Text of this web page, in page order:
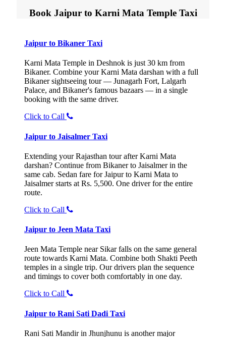
Book Jaipur to Karni Mata Temple Taxi
Jaipur to Bikaner Taxi
Karni Mata Temple in Deshnok is just 30 km from
Bikaner. Combine your Karni Mata darshan with a full
Bikaner sightseeing tour — Junagarh Fort, Lalgarh
Palace, and Bikaner's famous bazaars — in a single
booking with the same driver.
Click to Call
Jaipur to Jaisalmer Taxi
Extending your Rajasthan tour after Karni Mata
darshan? Continue from Bikaner to Jaisalmer in the
same cab. Sedan fare for Jaipur to Karni Mata to
Jaisalmer starts at Rs. 5,500. One driver for the entire
route.
Click to Call
Jaipur to Jeen Mata Taxi
Jeen Mata Temple near Sikar falls on the same general
route towards Karni Mata. Combine both Shakti Peeth
temples in a single trip. Our drivers plan the sequence
and timings to cover both comfortably in one day.
Click to Call
Jaipur to Rani Sati Dadi Taxi
Rani Sati Mandir in Jhunjhunu is another major